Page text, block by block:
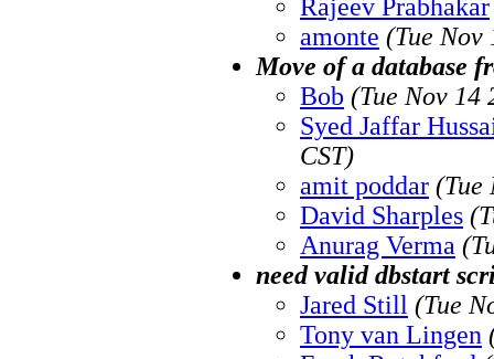
Rajeev Prabhakar
amonte (Tue Nov
Move of a database
Bob (Tue Nov 14
Syed Jaffar
CST)
amit poddar (Tue
David Sharples
Anurag Verma
need valid dbstart
Jared Still (Tue
Tony van Lingen